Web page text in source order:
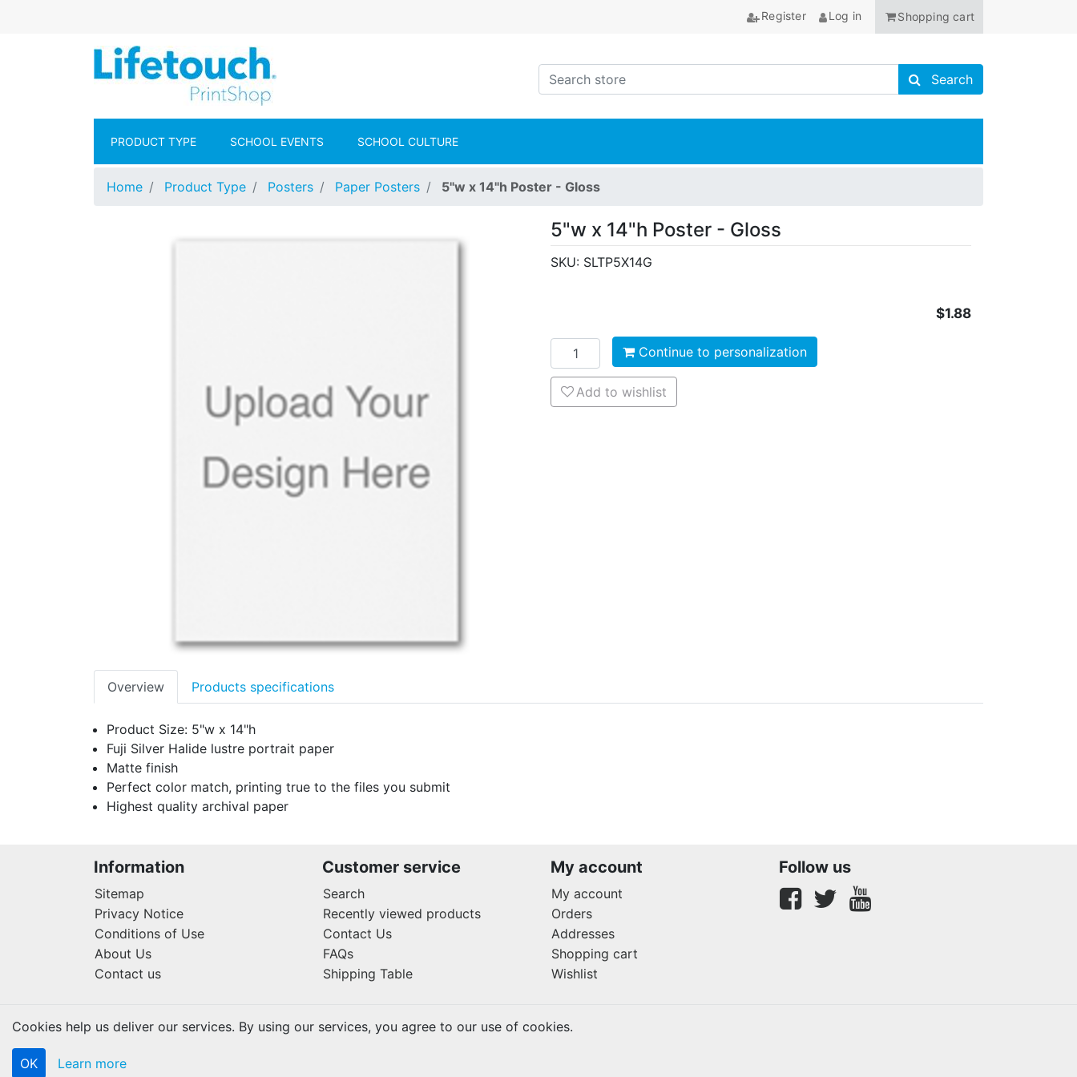
Register Log in Shopping cart
Search store
Search store
Search
PRODUCT TYPE SCHOOL EVENTS SCHOOL CULTURE
Home Product Type Posters Paper Posters 5"w x 14"h Poster - Gloss
5"w x 14"h Poster - Gloss
SKU: SLTP5X14G
$1.88
Add to cart
Continue to personalization
Add to wishlist
Add to wishlist
Overview Products specifications
Product Size: 5"w x 14"h
Fuji Silver Halide lustre portrait paper
Matte finish
Perfect color match, printing true to the files you submit
Highest quality archival paper
Information
Sitemap
Privacy Notice
Conditions of Use
About Us
Contact us
Customer service
Search
Recently viewed products
Contact Us
FAQs
Shipping Table
My account
My account
Orders
Addresses
Shopping cart
Wishlist
Follow us
Facebook twitter
Copyright © 2026 Lifetouch PrintShop. All rights reserved.
Cookies help us deliver our services. By using our services, you agree to our use of cookies.
OK Learn more